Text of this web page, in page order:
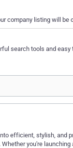
company listing will be
search tools and
efficient, stylish, and
you're